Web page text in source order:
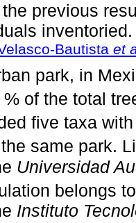
previous
Bautista et
park, in
% of the total
five taxa
same park.
Universidad
belongs
Instituto